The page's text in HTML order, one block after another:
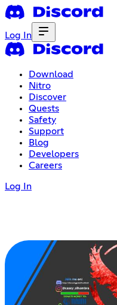
Log In
Download
Nitro
Discover
Quests
Safety
Support
Blog
Developers
Careers
Log In